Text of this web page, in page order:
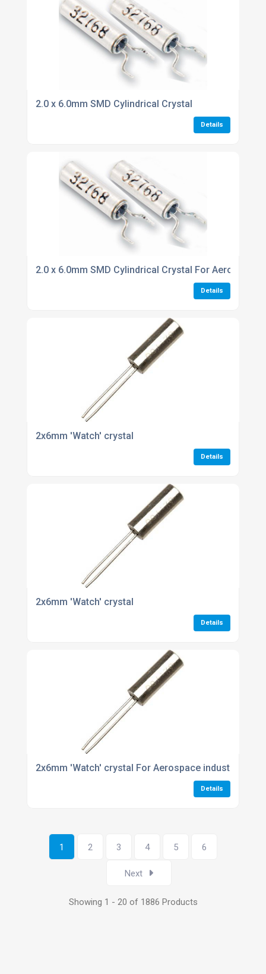
2.0 x 6.0mm SMD Cylindrical Crystal
Details
2.0 x 6.0mm SMD Cylindrical Crystal For Aerospace
Details
2x6mm 'Watch' crystal
Details
2x6mm 'Watch' crystal
Details
2x6mm 'Watch' crystal For Aerospace industries
Details
1 2 3 4 5 6
Next
Showing 1 - 20 of 1886 Products